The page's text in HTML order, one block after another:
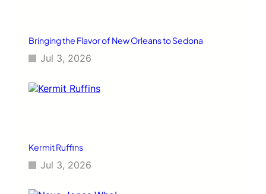
Bringing the Flavor of New Orleans to Sedona
Jul 3, 2026
Kermit Ruffins
Jul 3, 2026